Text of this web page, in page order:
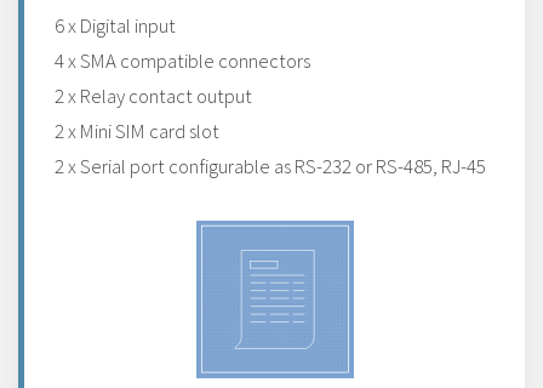
6 x Digital input
4 x SMA compatible connectors
2 x Relay contact output
2 x Mini SIM card slot
2 x Serial port configurable as RS-232 or RS-485, RJ-45